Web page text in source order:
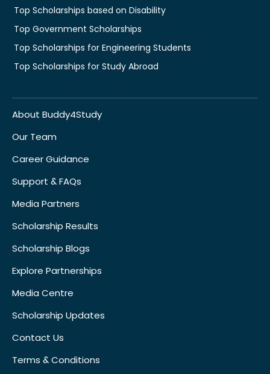
Top Scholarships based on Disability
Top Government Scholarships
Top Scholarships for Engineering Students
Top Scholarships for Study Abroad
About Buddy4Study
Our Team
Career Guidance
Support & FAQs
Media Partners
Scholarship Results
Scholarship Blogs
Explore Partnerships
Media Centre
Scholarship Updates
Contact Us
Terms & Conditions